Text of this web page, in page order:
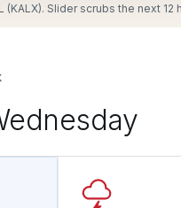
(KALX). Slider scrubs the next 12